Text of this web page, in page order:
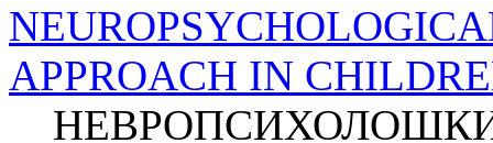
APPROACH IN